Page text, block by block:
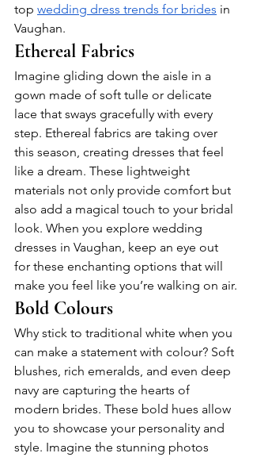
top wedding dress trends for brides in
Vaughan.
Ethereal Fabrics
Imagine gliding down the aisle in a
gown made of soft tulle or delicate
lace that sways gracefully with every
step. Ethereal fabrics are taking over
this season, creating dresses that feel
like a dream. These lightweight
materials not only provide comfort but
also add a magical touch to your bridal
look. When you explore wedding
dresses in Vaughan, keep an eye out
for these enchanting options that will
make you feel like you’re walking on air.
Bold Colours
Why stick to traditional white when you
can make a statement with colour? Soft
blushes, rich emeralds, and even deep
navy are capturing the hearts of
modern brides. These bold hues allow
you to showcase your personality and
style. Imagine the stunning photos